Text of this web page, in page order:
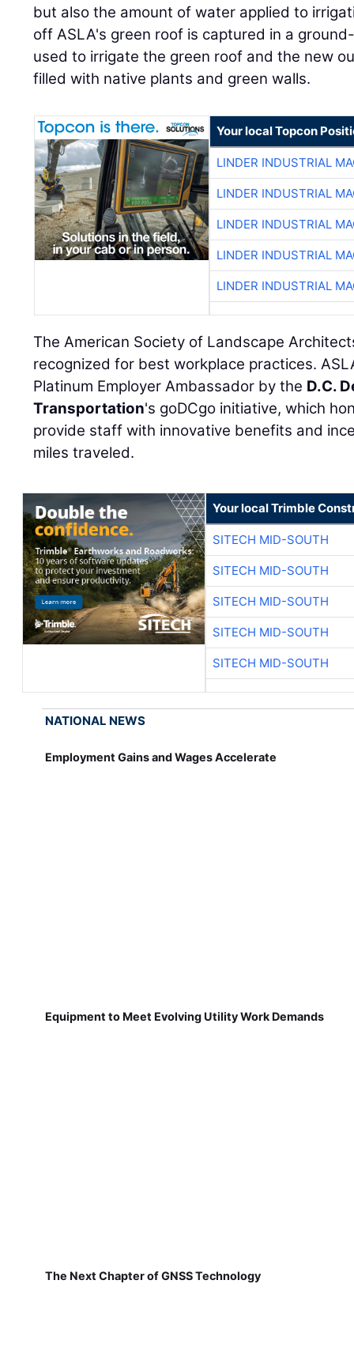
but also the amount of water applied to
off ASLA's green roof is captured in a
used to irrigate the green roof and the new
filled with native plants and green walls.
Your local Topcon
LINDER INDUSTRIAL
LINDER INDUSTRIAL
LINDER INDUSTRIAL
LINDER INDUSTRIAL
LINDER INDUSTRIAL
The American Society of Landscape
recognized for best workplace practices.
Platinum Employer Ambassador by the D.C.
Transportation's goDCgo initiative, which
provide staff with innovative benefits and
miles traveled.
Your local Trimble
SITECH MID-SOUTH
SITECH MID-SOUTH
SITECH MID-SOUTH
SITECH MID-SOUTH
SITECH MID-SOUTH
NATIONAL NEWS
Employment Gains and Wages Accelerate
Equipment to Meet Evolving Utility Work Demands
The Next Chapter of GNSS Technology